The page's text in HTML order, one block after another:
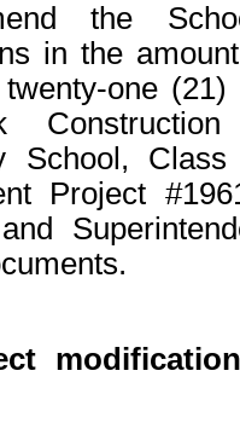
the
in the
one
School,
Project